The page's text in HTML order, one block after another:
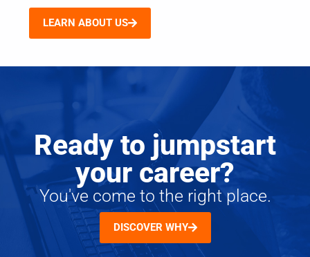
LEARN ABOUT US
Ready to jumpstart
your career?
You've come to the right place.
DISCOVER WHY